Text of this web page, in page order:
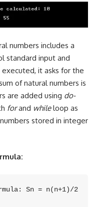
numbers includes a
standard input and
it asks for the
of natural numbers is
are added using do-
forand whileloop as
stored in integer
Sn = n(n+1)/2